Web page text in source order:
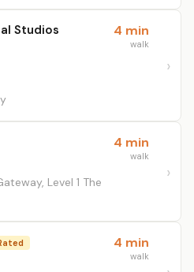
Studios
4 min
walk
Level 1 The
4 min
walk
4 min
walk